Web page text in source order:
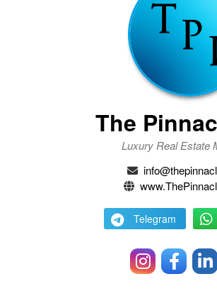
The
Luxury Real Estate
Telegram